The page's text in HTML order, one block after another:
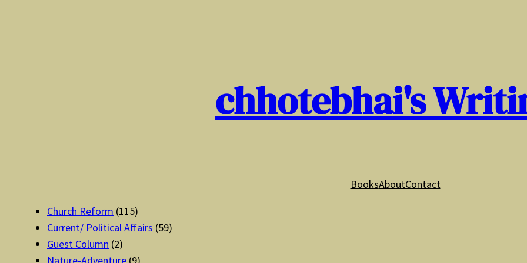
chhotebhai's
BooksAboutContact
Church Reform (115)
Current/ Political Affairs (59)
Guest Column (2)